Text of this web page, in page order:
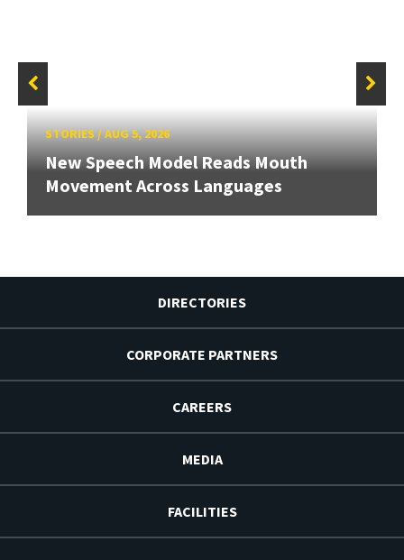
STORIES/AUG 5, 2026
New Speech Model Reads Mouth
Movement Across Languages
DIRECTORIES
CORPORATE PARTNERS
CAREERS
MEDIA
FACILITIES